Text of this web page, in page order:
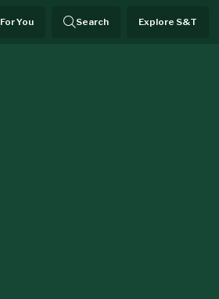
For You Search Explore S&T